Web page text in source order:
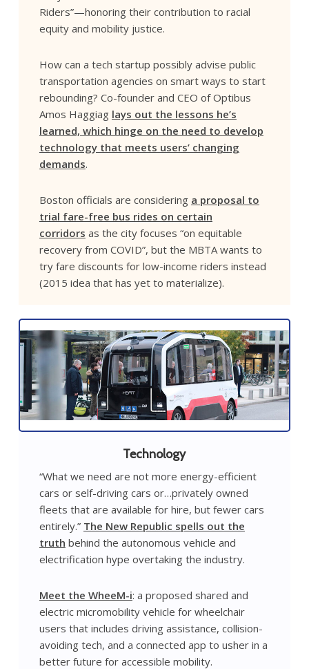
Riders”—honoring their contribution to racial
equity and mobility justice.
How can a tech startup possibly advise public
transportation agencies on smart ways to start
rebounding? Co-founder and CEO of Optibus
Amos Haggiag lays out the lessons he’s
learned, which hinge on the need to develop
technology that meets users’ changing
demands.
Boston officials are considering a proposal to
trial fare-free bus rides on certain
corridors as the city focuses “on equitable
recovery from COVID”, but the MBTA wants to
try fare discounts for low-income riders instead
(2015 idea that has yet to materialize).
Technology
“What we need are not more energy-efficient
cars or self-driving cars or…privately owned
fleets that are available for hire, but fewer cars
entirely.” The New Republic spells out the
truth behind the autonomous vehicle and
electrification hype overtaking the industry.
Meet the WheeM-i: a proposed shared and
electric micromobility vehicle for wheelchair
users that includes driving assistance, collision-
avoiding tech, and a connected app to usher in a
better future for accessible mobility.